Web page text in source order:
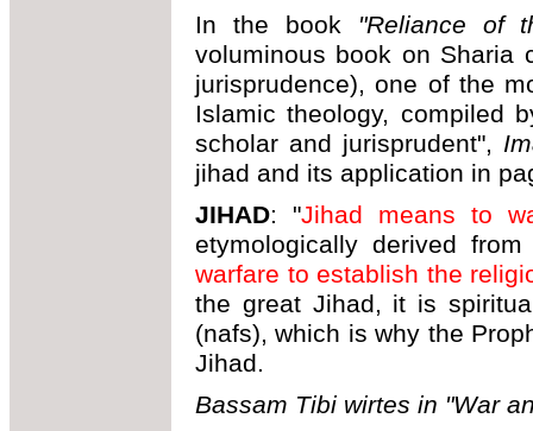
In the book
"Reliance of
voluminous book on Sharia
jurisprudence), one of the
Islamic theology, compiled
scholar and jurisprudent",
jihad and its application in
JIHAD: "Jihad means to
etymologically derived
warfare to establish the
the great Jihad, it is
(nafs), which is why the
Jihad.
Bassam Tibi wirtes in "War